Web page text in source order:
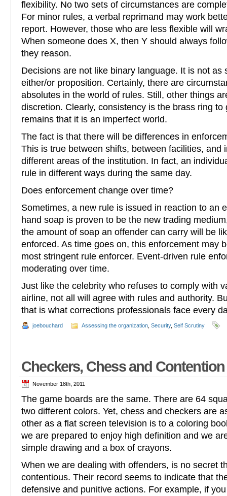
flexibility. No two sets of circumstances are
For minor rules, a verbal reprimand may work
report. However, those who are less flexible will
When someone does X, then Y should always
they reason.
Decisions are not like binary language. It is not as
either/or proposition. Certainly, there are
absolutes in the world of rules. Still, other things
discretion. Clearly, consistency is the brass ring to
remains that it is an imperfect world.
The fact is that there will be differences in
This is true between shifts, between facilities, and
different areas of the institution. In fact, an
rule in different ways during the same day.
Does enforcement change over time?
Sometimes, a new rule is issued in reaction to an
hand soap is proven to be the new trading
the amount of soap an offender can carry will be
enforced. As time goes on, this enforcement may
most stringent rule enforcer. Event-driven rule
moderating over time.
Just like the celebrity who refuses to comply with
airline, not all will agree with rules and authority.
that is what corrections professionals face every
joebouchard Assessing the organization Security, Self Scrutiny
Checkers, Chess and Contention
November 18th, 2011
The game boards are the same. There are 64
two different colors. Yet, chess and checkers are
other as a flat screen television is to a coloring
we are prepared to enjoy high definition and we
simple drawing and a box of crayons.
When we are dealing with offenders, is no secret
contentious. Their record seems to indicate that
defensive and punitive actions. For example, if